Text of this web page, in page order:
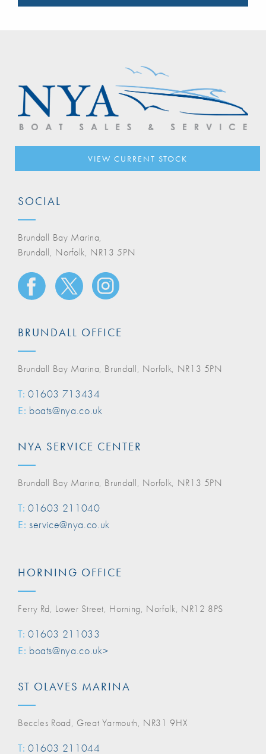
VIEW CURRENT STOCK
SOCIAL
Brundall Bay Marina,
Brundall, Norfolk, NR13 5PN
BRUNDALL OFFICE
Brundall Bay Marina, Brundall, Norfolk, NR13 5PN
T: 01603 713434
E: boats@nya.co.uk
NYA SERVICE CENTER
Brundall Bay Marina, Brundall, Norfolk, NR13 5PN
T: 01603 211040
E: service@nya.co.uk
HORNING OFFICE
Ferry Rd, Lower Street, Horning, Norfolk, NR12 8PS
T: 01603 211033
E: boats@nya.co.uk>
ST OLAVES MARINA
Beccles Road, Great Yarmouth, NR31 9HX
T: 01603 211044